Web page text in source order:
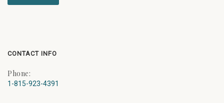
CONTACT INFO
Phone:
1-815-923-4391